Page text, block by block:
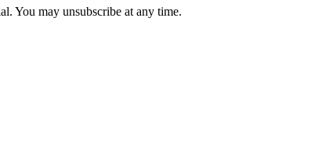
You may unsubscribe at any time.